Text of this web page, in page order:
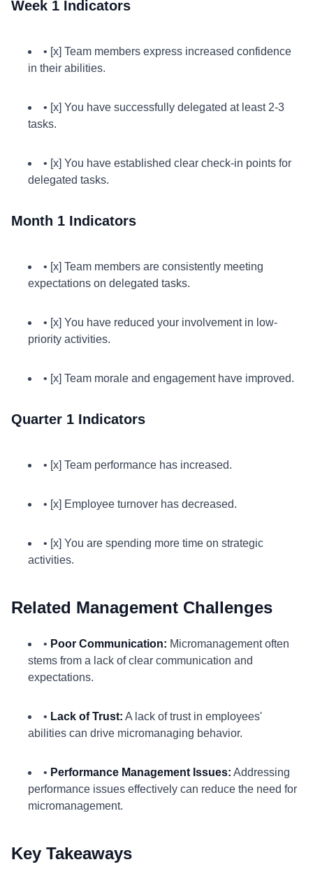
Week 1 Indicators
• [x] Team members express increased confidence
in their abilities.
• [x] You have successfully delegated at least 2-3
tasks.
• [x] You have established clear check-in points for
delegated tasks.
Month 1 Indicators
• [x] Team members are consistently meeting
expectations on delegated tasks.
• [x] You have reduced your involvement in low-
priority activities.
• [x] Team morale and engagement have improved.
Quarter 1 Indicators
• [x] Team performance has increased.
• [x] Employee turnover has decreased.
• [x] You are spending more time on strategic
activities.
Related Management Challenges
• Poor Communication: Micromanagement often
stems from a lack of clear communication and
expectations.
• Lack of Trust: A lack of trust in employees'
abilities can drive micromanaging behavior.
• Performance Management Issues: Addressing
performance issues effectively can reduce the need for
micromanagement.
Key Takeaways